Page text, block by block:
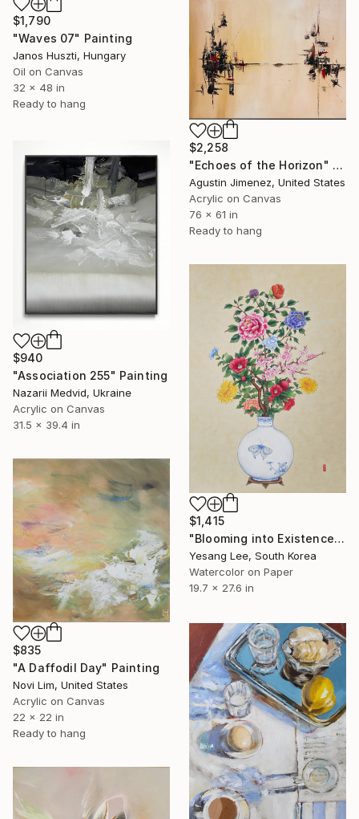
$1,790
"Waves 07" Painting
Janos Huszti, Hungary
Oil on Canvas
32 x 48 in
Ready to hang
$2,258
"Echoes of the Horizon" Painting
Agustin Jimenez, United States
Acrylic on Canvas
76 x 61 in
Ready to hang
$940
"Association 255" Painting
Nazarii Medvid, Ukraine
Acrylic on Canvas
31.5 x 39.4 in
$1,415
"Blooming into Existence" Painting
Yesang Lee, South Korea
Watercolor on Paper
19.7 x 27.6 in
$835
"A Daffodil Day" Painting
Novi Lim, United States
Acrylic on Canvas
22 x 22 in
Ready to hang